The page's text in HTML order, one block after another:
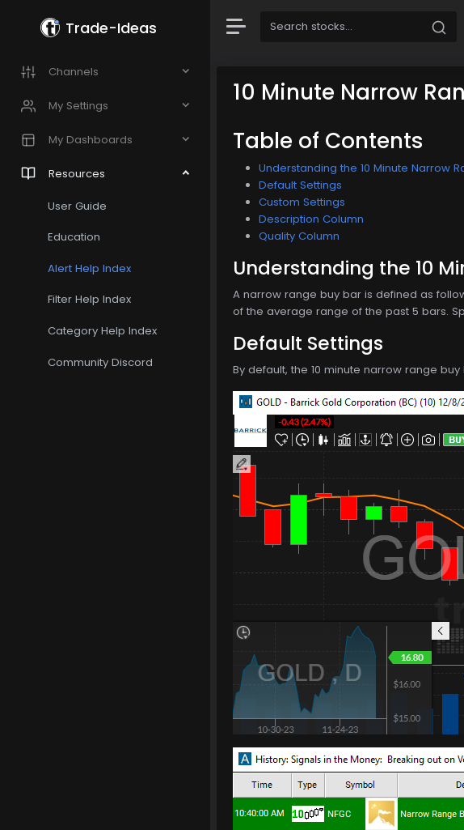
Trade-Ideas
Channels
My Settings
My Dashboards
Resources
User Guide
Education
Alert Help Index
Filter Help Index
Category Help Index
Community Discord
10 Minute Narrow
Table of Contents
Understanding the 10 Minute Narrow
Default Settings
Custom Settings
Description Column
Quality Column
Understanding the 10
A narrow range buy bar is defined as
of the average range of the past 5 bars.
Default Settings
By default, the 10 minute narrow range